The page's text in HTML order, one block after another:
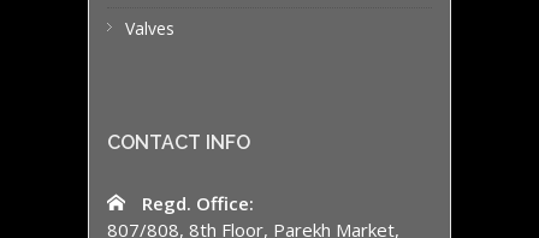
Valves
CONTACT INFO
Regd. Office:
807/808, 8th Floor, Parekh Market,